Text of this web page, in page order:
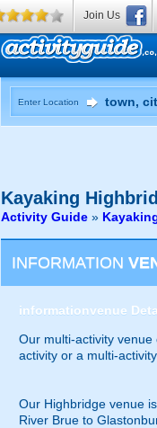
Enter Location
Kayaking
Activity Guide »
INFORMATION
informationvenue
Our multi-activity
activity or a multi-
Our Highbridge venue
River Brue to
Join Us